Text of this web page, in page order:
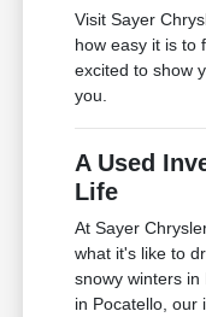
Visit Sayer
how easy it is to
excited to show
you.
A Used
Life
At Sayer
what it's like to
snowy winters
in Pocatello, our